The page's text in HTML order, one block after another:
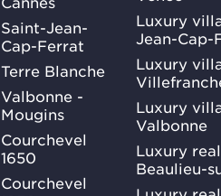
Saint-Jean-
Cap-Ferrat
Terre Blanche
Valbonne -
Mougins
Courchevel
1650
Courchevel
Luxury
Jean-Cap-
Luxury
Luxury
Valbonne
Luxury
Beaulieu-